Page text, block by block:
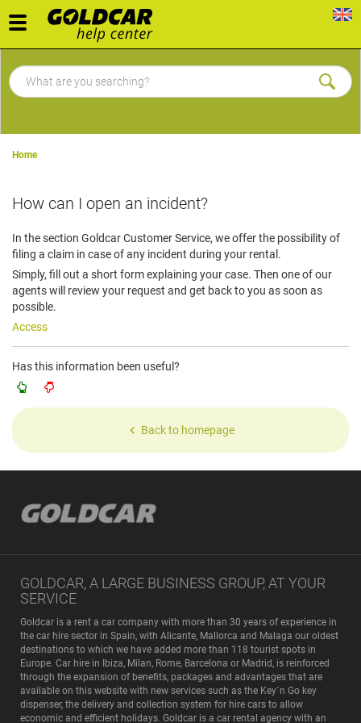
Toggle
navigation
Home
How can I open an incident?
In the section Goldcar Customer Service, we offer the possibility of
filing a claim in case of any incident during your rental.
Simply, fill out a short form explaining your case. Then one of our
agents will review your request and get back to you as soon as
possible.
Access
Has this information been useful?
Back to homepage
GOLDCAR, A LARGE BUSINESS GROUP, AT YOUR
SERVICE
Goldcar is a rent a car company with more than 30 years of experience in
the car hire sector in Spain, with Alicante, Mallorca and Malaga our oldest
destinations to which we have added more than 118 tourist spots in
Europe. Car hire in Ibiza, Milan, Rome, Barcelona or Madrid, is reinforced
through the expansion of benefits, packages and advantages that are
available on this website with new services such as the Key´n Go key
dispenser, the delivery and collection system for hire cars to allow
economic and efficient holidays. Goldcar is a car rental agency with an